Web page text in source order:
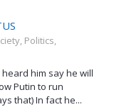
Politics,
him say he will
Putin to run
that) In fact he...